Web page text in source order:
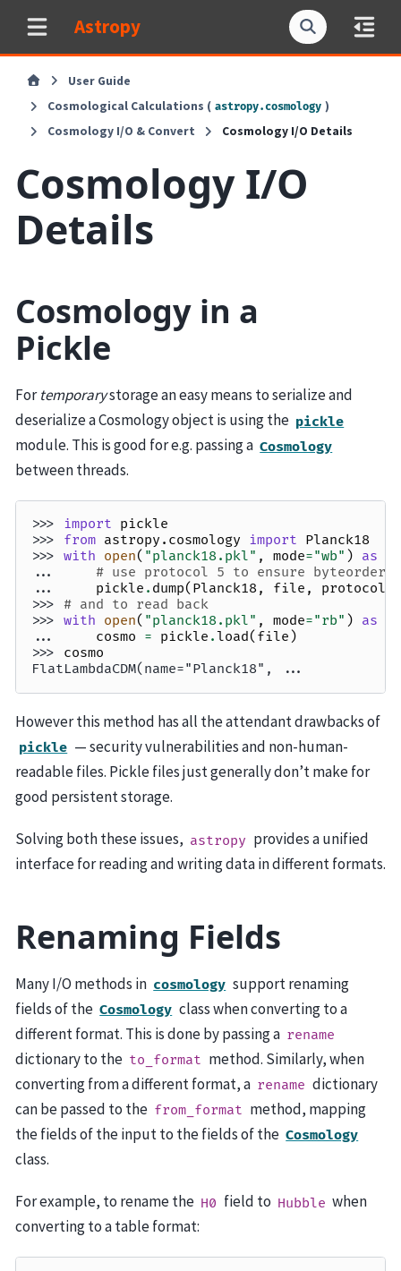
Astropy
User Guide
Cosmological Calculations ( astropy.cosmology )
Cosmology I/O & Convert
Cosmology I/O Details
Cosmology I/O
Details
Cosmology in a
Pickle
Fortemporarystorage an easy means to serialize and
deserialize a Cosmology object is using the pickle
module. This is good for e.g. passing a Cosmology
between threads.
>>> import pickle
>>> from astropy.cosmology import Planck18
>>> with open( "planck18.pkl" , mode="wb" ) as
...
# use protocol 5 to ensure
...
pickle . dump( Planck18 , file , protocol
>>> # and to read back
>>> with open( "planck18.pkl" , mode="rb" ) as
...
cosmo = pickle . load( file )
>>> cosmo
FlatLambdaCDM(name="Planck18", ...
However this method has all the attendant drawbacks of
pickle — security vulnerabilities and non-human-
readable files. Pickle files just generally don’t make for
good persistent storage.
Solving both these issues, astropy provides a unified
interface for reading and writing data in different formats.
Renaming Fields
Many I/O methods in cosmology support renaming
fields of the Cosmology class when converting to a
different format. This is done by passing a rename
dictionary to the to_format method. Similarly, when
converting from a different format, a rename dictionary
can be passed to the from_format method, mapping
the fields of the input to the fields of the Cosmology
class.
For example, to rename the H0 field to Hubble when
converting to a table format: